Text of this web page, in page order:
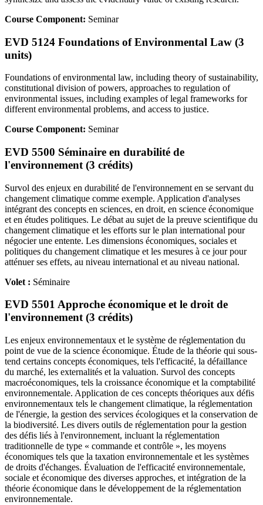
Course Component: Seminar
EVD 5124 Foundations of Environmental Law (3
units)
Foundations of environmental law, including theory of sustainability,
constitutional division of powers, approaches to regulation of
environmental issues, including examples of legal frameworks for
different environmental problems, and access to justice.
Course Component: Seminar
EVD 5500 Séminaire en durabilité de
l'environnement (3 crédits)
Survol des enjeux en durabilité de l'environnement en se servant du
changement climatique comme exemple. Application d'analyses
intégrant des concepts en sciences, en droit, en science économique
et en études politiques. Le débat au sujet de la preuve scientifique du
changement climatique et les efforts sur le plan international pour
négocier une entente. Les dimensions économiques, sociales et
politiques du changement climatique et les mesures à ce jour pour
atténuer ses effets, au niveau international et au niveau national.
Volet : Séminaire
EVD 5501 Approche économique et le droit de
l'environnement (3 crédits)
Les enjeux environnementaux et le système de réglementation du
point de vue de la science économique. Étude de la théorie qui sous-
tend certains concepts économiques, tels l'efficacité, la défaillance
du marché, les externalités et la valuation. Survol des concepts
macroéconomiques, tels la croissance économique et la comptabilité
environnementale. Application de ces concepts théoriques aux défis
environnementaux tels le changement climatique, la réglementation
de l'énergie, la gestion des services écologiques et la conservation de
la biodiversité. Les divers outils de réglementation pour la gestion
des défis liés à l'environnement, incluant la réglementation
traditionnelle de type « commande et contrôle », les moyens
économiques tels que la taxation environnementale et les systèmes
de droits d'échanges. Évaluation de l'efficacité environnementale,
sociale et économique des diverses approches, et intégration de la
théorie économique dans le développement de la réglementation
environnementale.